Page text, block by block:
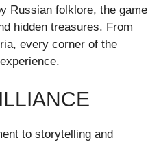
Russian folklore, the game
hidden treasures. From
every corner of the
to storytelling and